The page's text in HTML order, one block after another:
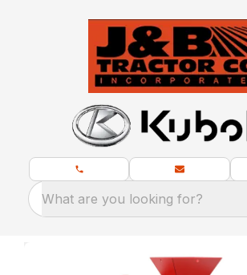
What are you looking for?